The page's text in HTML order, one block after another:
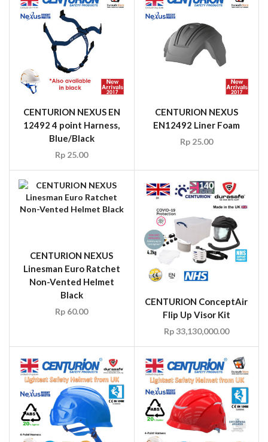
CENTURION NEXUS EN
12492 4 point Harness,
Blue/Black
Rp 25.00
CENTURION NEXUS
EN12492 Liner Foam
Rp25.00
CENTURION NEXUS
Linesman Euro Ratchet
Non-Vented Helmet
Black
Rp 60.00
CENTURION ConceptAir
Flip Up Visor Kit
Rp33,130,000.00